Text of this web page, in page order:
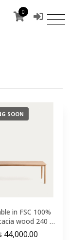
0
SOON
in FSC 100%
wood 240 x
100cm
44,000.00